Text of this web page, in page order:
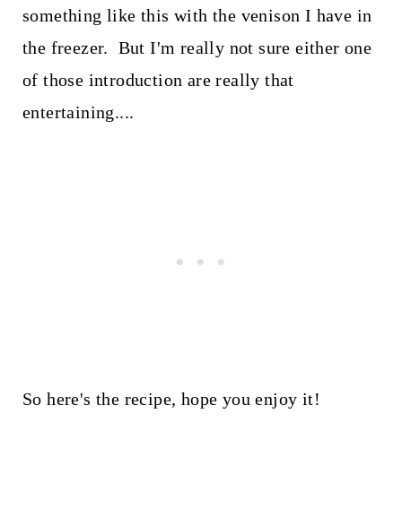
something like this with the venison I have in
the freezer. But I'm really not sure either one
of those introduction are really that
entertaining....
So here's the recipe, hope you enjoy it!